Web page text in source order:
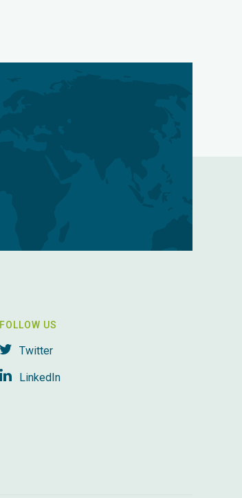
FOLLOW US
Twitter
LinkedIn